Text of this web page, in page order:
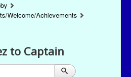
Welcome/Achievements
to Captain